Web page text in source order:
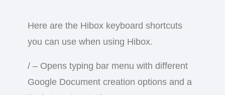
Here are the Hibox keyboard shortcuts
you can use when using Hibox.
/ – Opens typing bar menu with different
Google Document creation options and a